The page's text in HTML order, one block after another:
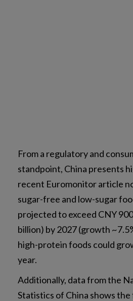
From a regulatory and
standpoint, China presents
recent Euromonitor article
sugar-free and low-sugar
projected to exceed CNY
billion) by 2027 (growth
high-protein foods could
year.
Additionally, data from the
Statistics of China shows